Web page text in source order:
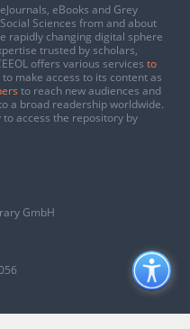
eBooks and Grey
Sciences from and about
rapidly changing digital sphere
trusted by scholars,
offers various services to
make access to its content as
to reach new audiences and
a broad readership worldwide.
access the repository by
GmbH